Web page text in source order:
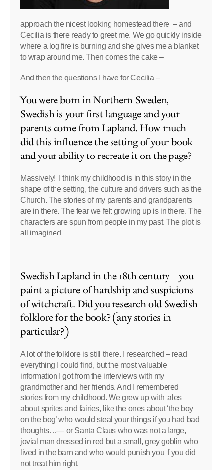
approach the nicest looking homestead there – and
Cecilia is there ready to greet me. We go quickly inside
where a log fire is burning and she gives me a blanket
to wrap around me. Then comes the cake –
And then the questions I have for Cecilia –
You were born in Northern Sweden,
Swedish is your first language and your
parents come from Lapland. How much
did this influence the setting of your book
and your ability to recreate it on the page?
Massively! I think my childhood is in this story in the
shape of the setting, the culture and drivers such as the
Church. The stories of my parents and grandparents
are in there. The fear we felt growing up is in there. The
characters are spun from people in my past. The plot is
all imagined.
Swedish Lapland in the 18th century – you
paint a picture of hardship and suspicions
of witchcraft. Did you research old Swedish
folklore for the book? (any stories in
particular?)
A lot of the folklore is still there. I researched – read
everything I could find, but the most valuable
information I got from the interviews with my
grandmother and her friends. And I remembered
stories from my childhood. We grew up with tales
about sprites and fairies, like the ones about ‘the boy
on the bog’ who would steal your things if you had bad
thoughts…— or Santa Claus who was not a large,
jovial man dressed in red but a small, grey goblin who
lived in the barn and who would punish you if you did
not treat him right.